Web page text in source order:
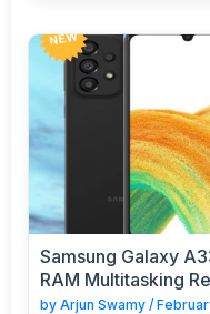
Samsung Galaxy
RAM Multitasking
by Arjun Swamy /